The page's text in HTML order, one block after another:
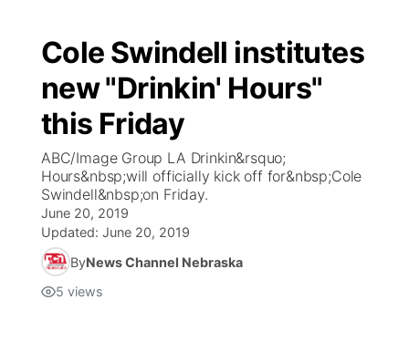
Cole Swindell institutes
new "Drinkin' Hours"
this Friday
ABC/Image Group LA Drinkin&rsquo;
Hours&nbsp;will officially kick off for&nbsp;Cole
Swindell&nbsp;on Friday.
June 20, 2019
Updated: June 20, 2019
ByNews Channel Nebraska
5 views